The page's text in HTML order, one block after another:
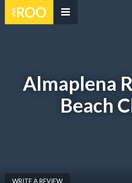
Almaplena
Beach
WRITE A REVIEW